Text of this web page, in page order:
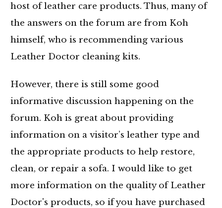
host of leather care products. Thus, many of
the answers on the forum are from Koh
himself, who is recommending various
Leather Doctor cleaning kits.
However, there is still some good
informative discussion happening on the
forum. Koh is great about providing
information on a visitor’s leather type and
the appropriate products to help restore,
clean, or repair a sofa. I would like to get
more information on the quality of Leather
Doctor's products, so if you have purchased